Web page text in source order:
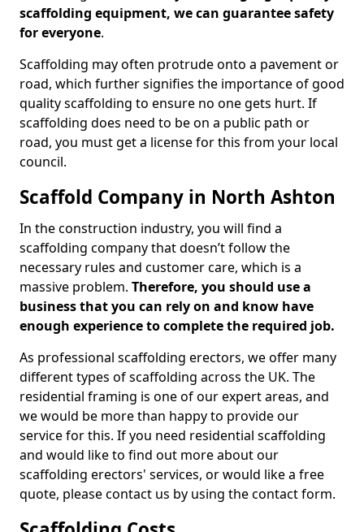
scaffolding equipment, we can guarantee safety
for everyone.
Scaffolding may often protrude onto a pavement or
road, which further signifies the importance of good
quality scaffolding to ensure no one gets hurt. If
scaffolding does need to be on a public path or
road, you must get a license for this from your local
council.
Scaffold Company in North Ashton
In the construction industry, you will find a
scaffolding company that doesn’t follow the
necessary rules and customer care, which is a
massive problem. Therefore, you should use a
business that you can rely on and know have
enough experience to complete the required job.
As professional scaffolding erectors, we offer many
different types of scaffolding across the UK. The
residential framing is one of our expert areas, and
we would be more than happy to provide our
service for this. If you need residential scaffolding
and would like to find out more about our
scaffolding erectors' services, or would like a free
quote, please contact us by using the contact form.